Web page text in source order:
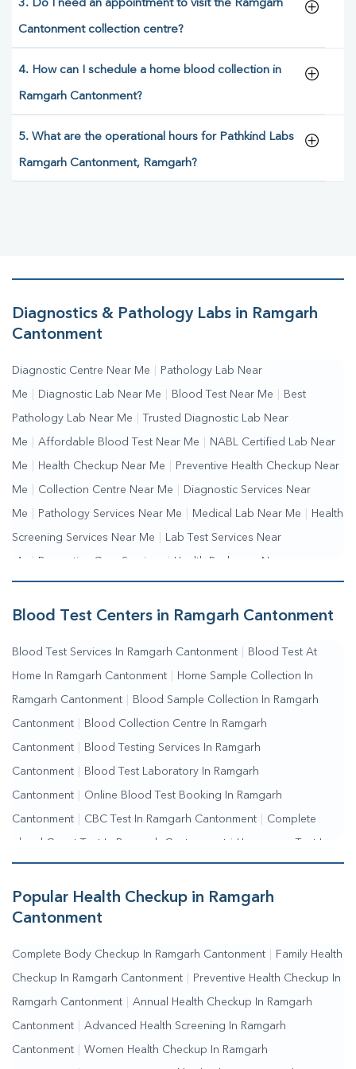
3. Do I need an appointment to visit the Ramgarh
Cantonment collection centre?
4. How can I schedule a home blood collection in
Ramgarh Cantonment?
5. What are the operational hours for Pathkind Labs
Ramgarh Cantonment, Ramgarh?
Diagnostics & Pathology Labs in Ramgarh
Cantonment
Diagnostic Centre Near Me Pathology Lab Near
Me Diagnostic Lab Near Me Blood Test Near Me Best
Pathology Lab Near Me Trusted Diagnostic Lab Near
Me Affordable Blood Test Near Me NABL Certified Lab Near
Me Health Checkup Near Me Preventive Health Checkup Near
Me Collection Centre Near Me Diagnostic Services Near
Me Pathology Services Near Me Medical Lab Near Me Health
Screening Services Near Me Lab Test Services Near
Me | Preventive Care Services | Health Packages Near
Me | Complete Health Checkup Services | Wellness Test
Services Blood Collection Centre Near Me Home Sample
Testing Services Near Me Blood Test Laboratory Near
Me | Online Blood Test Booking
Blood Test Centers in Ramgarh Cantonment
Blood Test Services In Ramgarh Cantonment Blood Test At
Home In Ramgarh Cantonment Home Sample Collection In
Ramgarh Cantonment Blood Sample Collection In Ramgarh
Cantonment Blood Collection Centre In Ramgarh
Cantonment Blood Testing Services In Ramgarh
Cantonment Blood Test Laboratory In Ramgarh
Cantonment Online Blood Test Booking In Ramgarh
Cantonment CBC Test In Ramgarh Cantonment Complete
Blood Count Test In Ramgarh Cantonment | Hemogram Test In
Ramgarh Cantonment | Blood Sugar Test In Ramgarh
Cantonment Fasting Blood Sugar Test In Ramgarh
Cantonment | Random Blood Sugar Test In Ramgarh Cantonment
Popular Health Checkup in Ramgarh
Cantonment
Complete Body Checkup In Ramgarh Cantonment Family Health
Checkup In Ramgarh Cantonment Preventive Health Checkup In
Ramgarh Cantonment Annual Health Checkup In Ramgarh
Cantonment Advanced Health Screening In Ramgarh
Cantonment Women Health Checkup In Ramgarh